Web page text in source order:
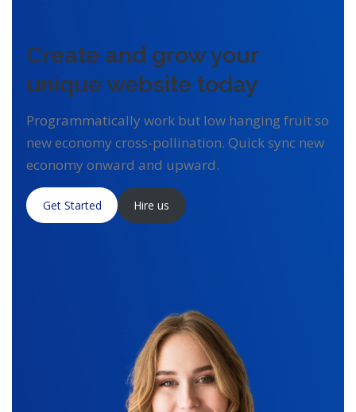
Create and grow your
unique website today
Programmatically work but low hanging fruit so
new economy cross-pollination. Quick sync new
economy onward and upward.
Get Started Hire us